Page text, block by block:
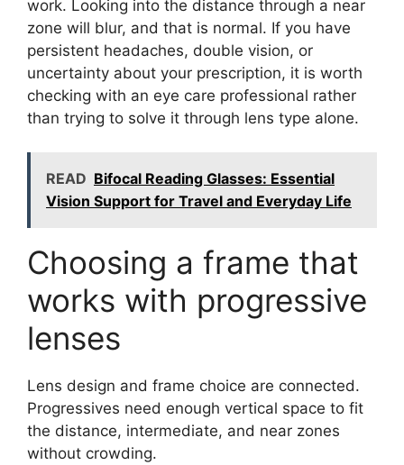
work. Looking into the distance through a near
zone will blur, and that is normal. If you have
persistent headaches, double vision, or
uncertainty about your prescription, it is worth
checking with an eye care professional rather
than trying to solve it through lens type alone.
READ Bifocal Reading Glasses: Essential
Vision Support for Travel and Everyday Life
Choosing a frame that
works with progressive
lenses
Lens design and frame choice are connected.
Progressives need enough vertical space to fit
the distance, intermediate, and near zones
without crowding.